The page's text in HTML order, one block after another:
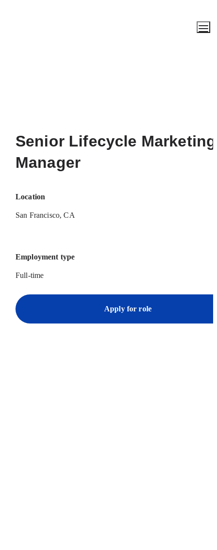
Senior Lifecycle Marketing
Manager
Location
San Francisco, CA
Employment type
Full-time
Apply for role